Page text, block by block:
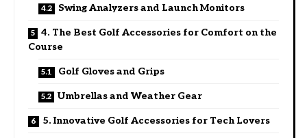
Swing Analyzers and Launch Monitors
4. The Best Golf Accessories for Comfort on the
Course
Golf Gloves and Grips
Umbrellas and Weather Gear
5. Innovative Golf Accessories for Tech Lovers